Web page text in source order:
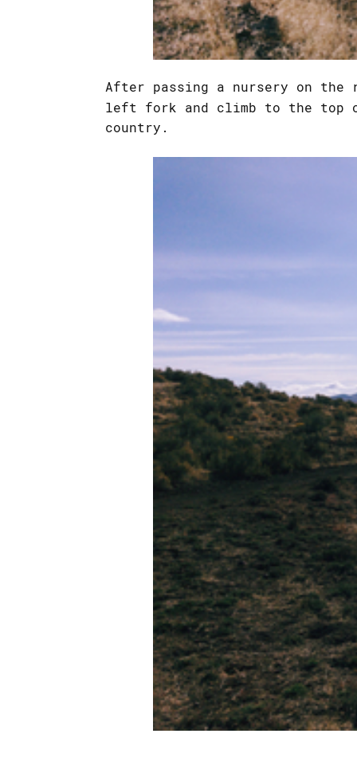
After passing a nursery on
left fork and climb to the top
country.